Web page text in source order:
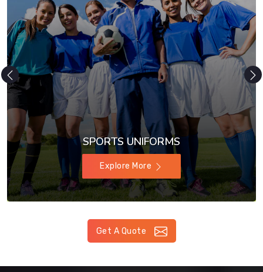
SPORTS UNIFORMS
Explore More
Get A Quote